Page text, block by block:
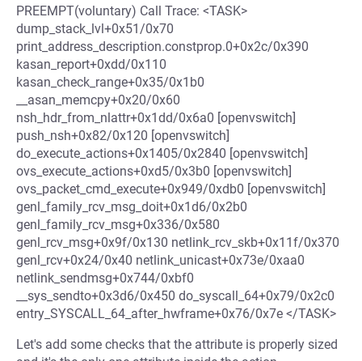
PREEMPT(voluntary) Call Trace: <TASK>
dump_stack_lvl+0x51/0x70
print_address_description.constprop.0+0x2c/0x390
kasan_report+0xdd/0x110
kasan_check_range+0x35/0x1b0
__asan_memcpy+0x20/0x60
nsh_hdr_from_nlattr+0x1dd/0x6a0 [openvswitch]
push_nsh+0x82/0x120 [openvswitch]
do_execute_actions+0x1405/0x2840 [openvswitch]
ovs_execute_actions+0xd5/0x3b0 [openvswitch]
ovs_packet_cmd_execute+0x949/0xdb0 [openvswitch]
genl_family_rcv_msg_doit+0x1d6/0x2b0
genl_family_rcv_msg+0x336/0x580
genl_rcv_msg+0x9f/0x130 netlink_rcv_skb+0x11f/0x370
genl_rcv+0x24/0x40 netlink_unicast+0x73e/0xaa0
netlink_sendmsg+0x744/0xbf0
__sys_sendto+0x3d6/0x450 do_syscall_64+0x79/0x2c0
entry_SYSCALL_64_after_hwframe+0x76/0x7e </TASK>
Let's add some checks that the attribute is properly sized